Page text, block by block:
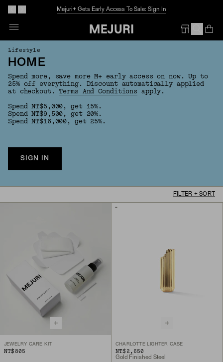
Mejuri+ Gets Early Access To Sale: Sign In
Lifestyle
HOME
Spend more, save more M+ early access on now. Up to
25% off everything. Discount automatically applied
at checkout.Terms And Conditions apply.
Spend NT$5,000, get 15%.
Spend NT$9,500, get 20%.
Spend NT$16,000, get 25%.
SIGN IN
FILTER + SORT
JEWELRY CARE KIT
NT$805
CHARLOTTE LIGHTER CASE
NT$2,650
Gold Finished Steel